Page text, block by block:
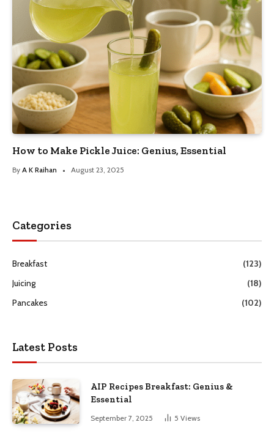
How to Make Pickle Juice: Genius, Essential
By A K Raihan August 23, 2025
Categories
Breakfast
(123)
Juicing
(18)
Pancakes
(102)
Latest Posts
AIP Recipes Breakfast: Genius &
Essential
September 7, 2025 5 Views